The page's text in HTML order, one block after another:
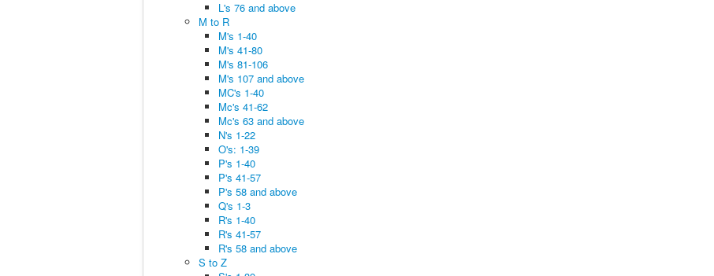
L's 76 and above
M to R
M's 1-40
M's 41-80
M's 81-106
M's 107 and above
MC's 1-40
Mc's 41-62
Mc's 63 and above
N's 1-22
O's: 1-39
P's 1-40
P's 41-57
P's 58 and above
Q's 1-3
R's 1-40
R's 41-57
R's 58 and above
S to Z